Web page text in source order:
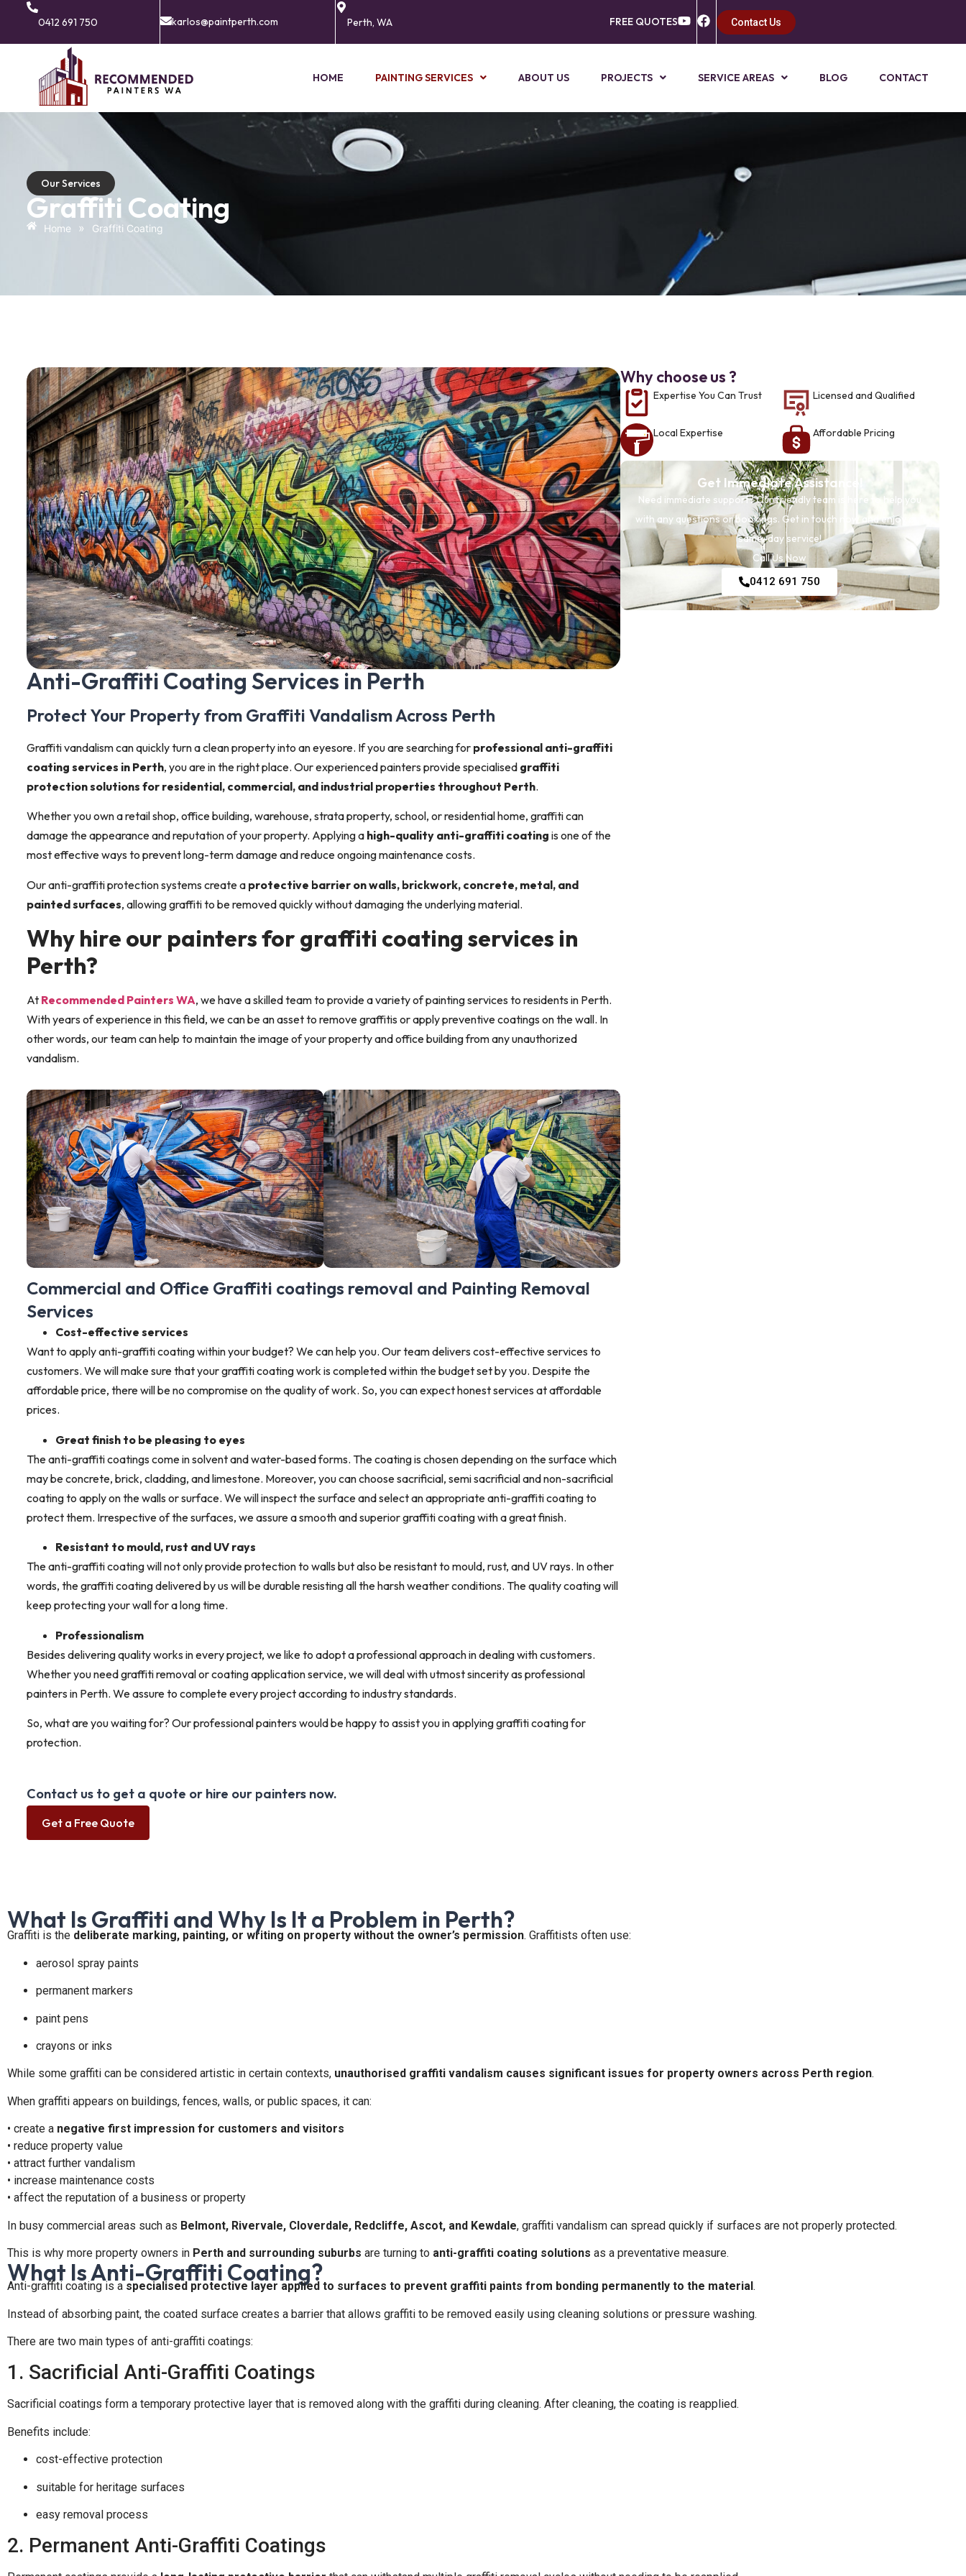
0412 691 750 karlos@paintperth.com Perth, WA FREE QUOTES Contact Us
HOME PAINTING SERVICES ABOUT US PROJECTS SERVICE AREAS BLOG CONTACT
Our Services
Graffiti Coating
Home » Graffiti Coating
Anti-Graffiti Coating Services in Perth
Protect Your Property from Graffiti Vandalism Across Perth
Graffiti vandalism can quickly turn a clean property into an eyesore. If you are searching for professional anti-graffiti
coating services in Perth, you are in the right place. Our experienced painters provide specialised graffiti
protection solutions for residential, commercial, and industrial properties throughout Perth.
Whether you own a retail shop, office building, warehouse, strata property, school, or residential home, graffiti can
damage the appearance and reputation of your property. Applying a high-quality anti-graffiti coating is one of the
most effective ways to prevent long-term damage and reduce ongoing maintenance costs.
Our anti-graffiti protection systems create a protective barrier on walls, brickwork, concrete, metal, and
painted surfaces, allowing graffiti to be removed quickly without damaging the underlying material.
Why hire our painters for graffiti coating services in
Perth?
At Recommended Painters WA, we have a skilled team to provide a variety of painting services to residents in Perth.
With years of experience in this field, we can be an asset to remove graffitis or apply preventive coatings on the wall. In
other words, our team can help to maintain the image of your property and office building from any unauthorized
vandalism.
Commercial and Office Graffiti coatings removal and Painting Removal
Services
Cost-effective services
Want to apply anti-graffiti coating within your budget? We can help you. Our team delivers cost-effective services to
customers. We will make sure that your graffiti coating work is completed within the budget set by you. Despite the
affordable price, there will be no compromise on the quality of work. So, you can expect honest services at affordable
prices.
Great finish to be pleasing to eyes
The anti-graffiti coatings come in solvent and water-based forms. The coating is chosen depending on the surface which
may be concrete, brick, cladding, and limestone. Moreover, you can choose sacrificial, semi sacrificial and non-sacrificial
coating to apply on the walls or surface. We will inspect the surface and select an appropriate anti-graffiti coating to
protect them. Irrespective of the surfaces, we assure a smooth and superior graffiti coating with a great finish.
Resistant to mould, rust and UV rays
The anti-graffiti coating will not only provide protection to walls but also be resistant to mould, rust, and UV rays. In other
words, the graffiti coating delivered by us will be durable resisting all the harsh weather conditions. The quality coating will
keep protecting your wall for a long time.
Professionalism
Besides delivering quality works in every project, we like to adopt a professional approach in dealing with customers.
Whether you need graffiti removal or coating application service, we will deal with utmost sincerity as professional
painters in Perth. We assure to complete every project according to industry standards.
So, what are you waiting for? Our professional painters would be happy to assist you in applying graffiti coating for
protection.
Contact us to get a quote or hire our painters now.
Get a Free Quote
Why choose us ?
Expertise You Can Trust Licensed and Qualified
Local Expertise Affordable Pricing
Get Immediate Assistance!
Need immediate support? Our friendly team is here to help you
with any questions or bookings. Get in touch now and enjoy our
same-day service!
Call Us Now
0412 691 750
What Is Graffiti and Why Is It a Problem in Perth?
Graffiti is the deliberate marking, painting, or writing on property without the owner’s permission. Graffitists often use:
aerosol spray paints
permanent markers
paint pens
crayons or inks
While some graffiti can be considered artistic in certain contexts, unauthorised graffiti vandalism causes significant issues for property owners across Perth region.
When graffiti appears on buildings, fences, walls, or public spaces, it can:
• create a negative first impression for customers and visitors
• reduce property value
• attract further vandalism
• increase maintenance costs
• affect the reputation of a business or property
In busy commercial areas such as Belmont, Rivervale, Cloverdale, Redcliffe, Ascot, and Kewdale, graffiti vandalism can spread quickly if surfaces are not properly protected.
This is why more property owners in Perth and surrounding suburbs are turning to anti-graffiti coating solutions as a preventative measure.
What Is Anti-Graffiti Coating?
Anti-graffiti coating is a specialised protective layer applied to surfaces to prevent graffiti paints from bonding permanently to the material .
Instead of absorbing paint, the coated surface creates a barrier that allows graffiti to be removed easily using cleaning solutions or pressure washing.
There are two main types of anti-graffiti coatings:
1. Sacrificial Anti-Graffiti Coatings
Sacrificial coatings form a temporary protective layer that is removed along with the graffiti during cleaning. After cleaning, the coating is reapplied.
Benefits include:
cost-effective protection
suitable for heritage surfaces
easy removal process
2. Permanent Anti-Graffiti Coatings